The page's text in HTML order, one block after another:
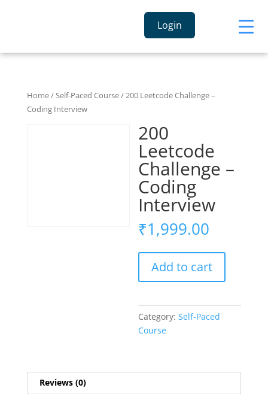
Login
Home/Self-Paced Course/ 200 Leetcode Challenge –
Coding Interview
200
Leetcode
Challenge –
Coding
Interview
₹1,999.00
Add to cart
Category:Self-Paced
Course
Reviews (0)